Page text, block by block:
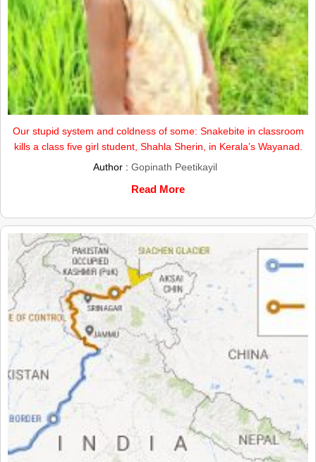
Our stupid system and coldness of some: Snakebite in classroom
kills a class five girl student, Shahla Sherin, in Kerala’s Wayanad.
Author : Gopinath Peetikayil
Read More